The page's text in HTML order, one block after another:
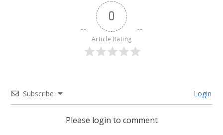
0
Article Rating
Subscribe Login
Please login to comment